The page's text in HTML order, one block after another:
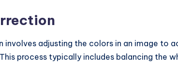
involves adjusting the colors in an image to
process typically includes balancing the